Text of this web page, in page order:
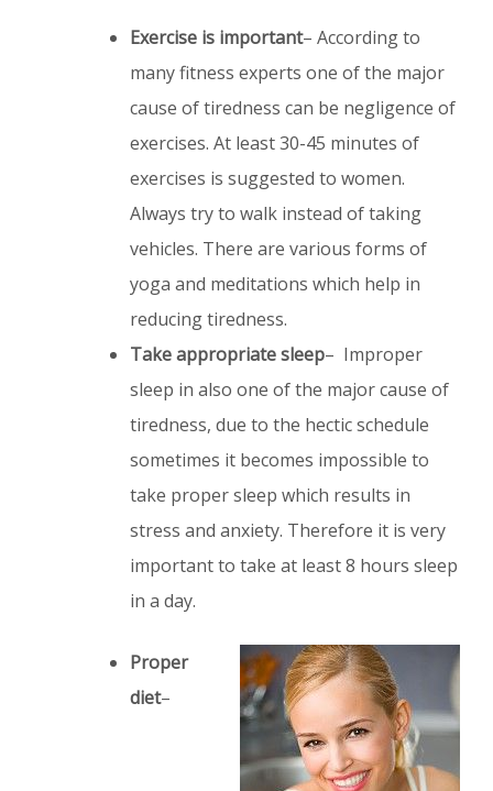
Exercise is important– According to
many fitness experts one of the major
cause of tiredness can be negligence of
exercises. At least 30-45 minutes of
exercises is suggested to women.
Always try to walk instead of taking
vehicles. There are various forms of
yoga and meditations which help in
reducing tiredness.
Take appropriate sleep– Improper
sleep in also one of the major cause of
tiredness, due to the hectic schedule
sometimes it becomes impossible to
take proper sleep which results in
stress and anxiety. Therefore it is very
important to take at least 8 hours sleep
in a day.
Proper
diet–